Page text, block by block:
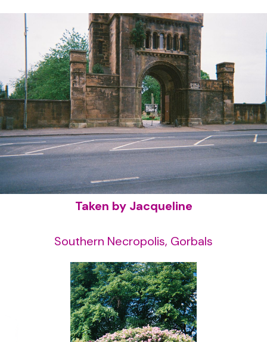
Taken by Jacqueline
Southern Necropolis, Gorbals